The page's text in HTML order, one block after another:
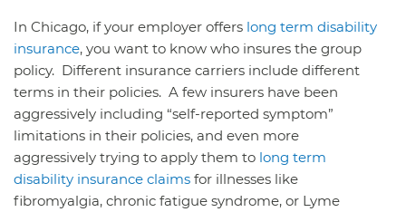
In Chicago, if your employer offers long term disability
insurance, you want to know who insures the group
policy. Different insurance carriers include different
terms in their policies. A few insurers have been
aggressively including “self-reported symptom”
limitations in their policies, and even more
aggressively trying to apply them to long term
disability insurance claims for illnesses like
fibromyalgia, chronic fatigue syndrome, or Lyme